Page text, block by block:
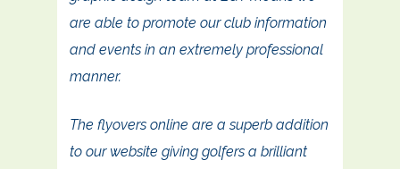
are able to promote our club information
and events in an extremely professional
manner.
The flyovers online are a superb addition
to our website giving golfers a brilliant